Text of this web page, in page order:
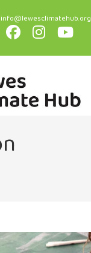
info@lewesclimatehub.org